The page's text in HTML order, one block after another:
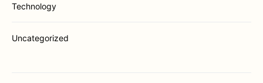
Technology
Uncategorized